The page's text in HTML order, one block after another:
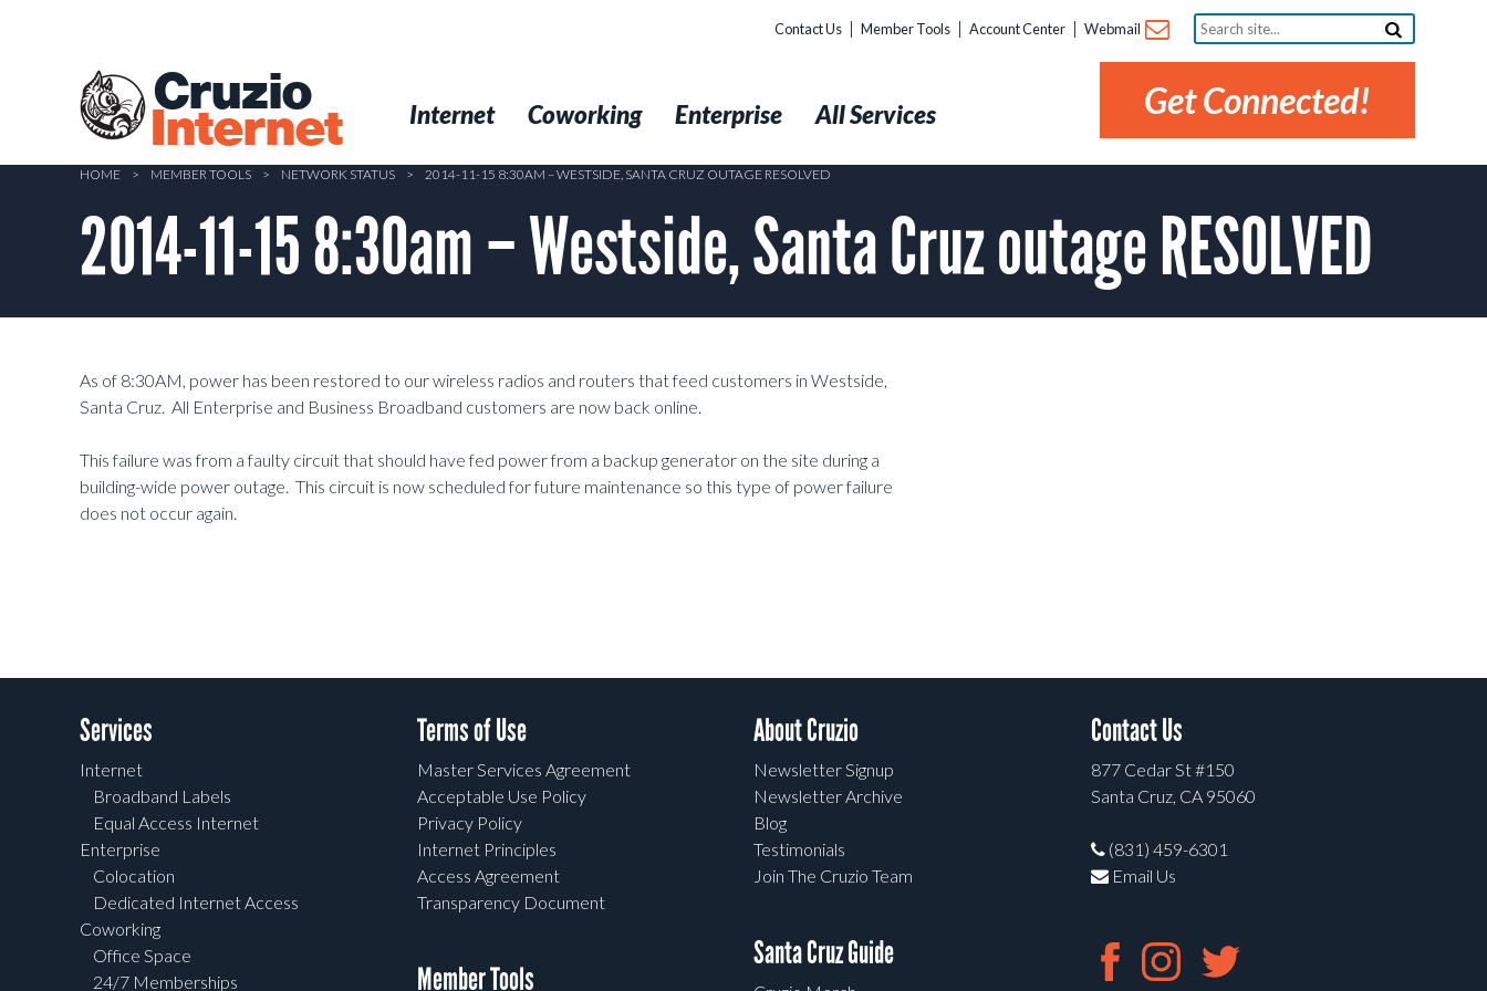
Cruzio
Internet
Contact Us Member Tools Account Center Webmail
Search
site...
Get Connected!
Internet Coworking Enterprise All Services
HOME > MEMBER TOOLS > NETWORK STATUS > 2014-11-15 8:30AM – WESTSIDE, SANTA CRUZ OUTAGE RESOLVED
2014-11-15 8:30am – Westside, Santa Cruz outage RESOLVED
As of 8:30AM, power has been restored to our wireless radios and routers that feed customers in Westside,
Santa Cruz. All Enterprise and Business Broadband customers are now back online.
This failure was from a faulty circuit that should have fed power from a backup generator on the site during a
building-wide power outage. This circuit is now scheduled for future maintenance so this type of power failure
does not occur again.
Services
Internet
Broadband Labels
Equal Access Internet
Enterprise
Colocation
Dedicated Internet Access
Coworking
Office Space
24/7 Memberships
Terms of Use
Master Services Agreement
Acceptable Use Policy
Privacy Policy
Internet Principles
Access Agreement
Transparency Document
Member Tools
About Cruzio
Newsletter Signup
Newsletter Archive
Blog
Testimonials
Join The Cruzio Team
Santa Cruz Guide
Contact Us
877 Cedar St #150
Santa Cruz, CA 95060
(831) 459-6301
Email Us